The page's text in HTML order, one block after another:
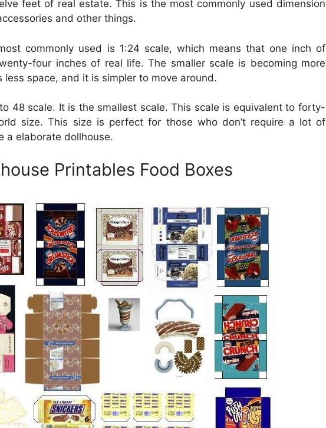
feet of real estate. This is the most commonly used dimension
and other things.
commonly used is 1:24 scale, which means that one inch of
four inches of real life. The smaller scale is becoming more
less space, and it is simpler to move around.
48 scale. It is the smallest scale. This scale is equivalent to forty-
size. This size is perfect for those who don’t require a lot of
a elaborate dollhouse.
Printables Food Boxes